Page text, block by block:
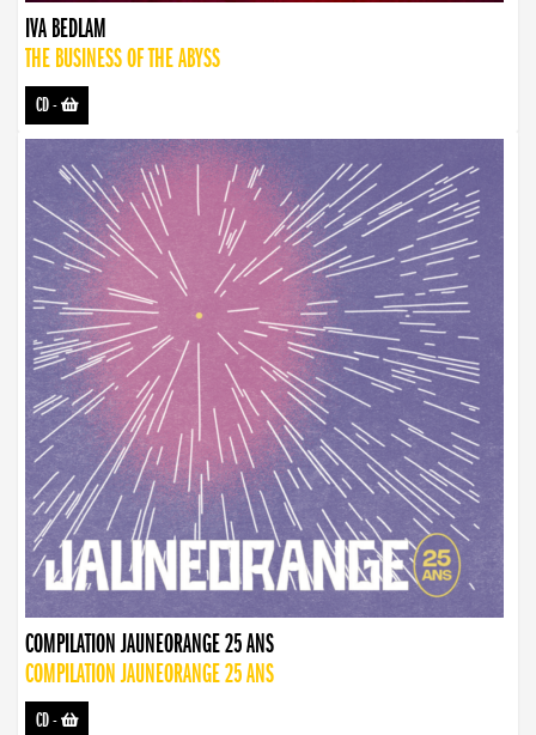
IVA BEDLAM
THE BUSINESS OF THE ABYSS
CD-
COMPILATION JAUNEORANGE 25 ANS
COMPILATION JAUNEORANGE 25 ANS
CD-